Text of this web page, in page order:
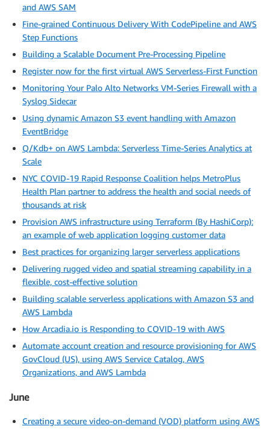
and AWS SAM
Fine-grained Continuous Delivery With CodePipeline and AWS
Step Functions
Building a Scalable Document Pre-Processing Pipeline
Register now for the first virtual AWS Serverless-First Function
Monitoring Your Palo Alto Networks VM-Series Firewall with a
Syslog Sidecar
Using dynamic Amazon S3 event handling with Amazon
EventBridge
Q/Kdb+ on AWS Lambda: Serverless Time-Series Analytics at
Scale
NYC COVID-19 Rapid Response Coalition helps MetroPlus
Health Plan partner to address the health and social needs of
thousands at risk
Provision AWS infrastructure using Terraform (By HashiCorp):
an example of web application logging customer data
Best practices for organizing larger serverless applications
Delivering rugged video and spatial streaming capability in a
flexible, cost-effective solution
Building scalable serverless applications with Amazon S3 and
AWS Lambda
How Arcadia.io is Responding to COVID-19 with AWS
Automate account creation and resource provisioning for AWS
GovCloud (US), using AWS Service Catalog, AWS
Organizations, and AWS Lambda
June
Creating a secure video-on-demand (VOD) platform using AWS